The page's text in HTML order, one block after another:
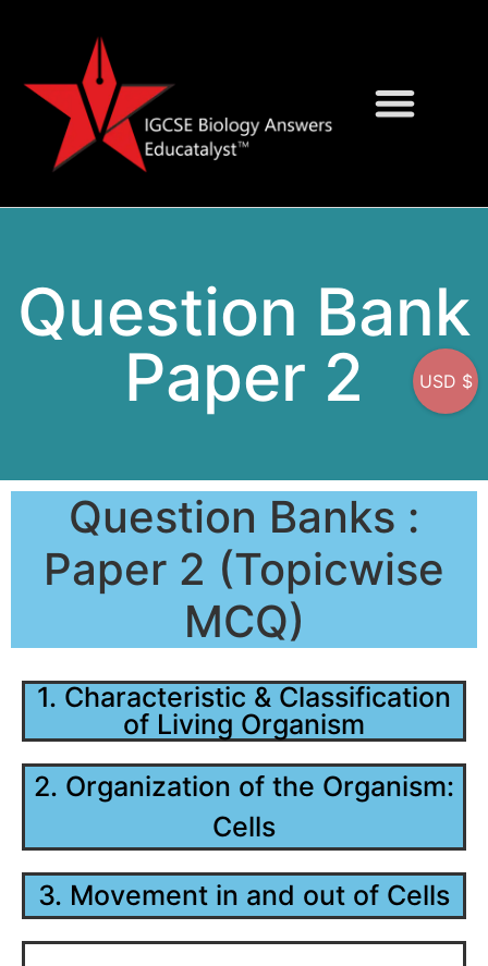
Question Bank
Paper 2
Question Banks :
Paper 2 (Topicwise
MCQ)
1. Characteristic & Classification
of Living Organism
2. Organization of the Organism:
Cells
3. Movement in and out of Cells
USD $